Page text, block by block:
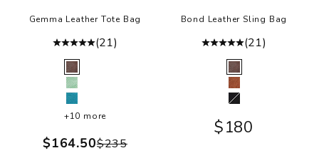
Gemma Leather Tote Bag
(21)
Brown
Sea Glass
Turquoise
+10 more
Sale price
$164.50Regular price
$235
Bond Leather Sling Bag
(21)
Brown
Cognac
Black
Sale price
$180